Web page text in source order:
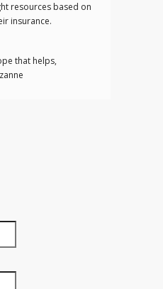
resources based on
insurance.
that helps,